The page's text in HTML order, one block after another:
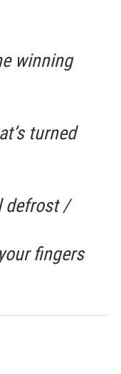
winning
turned
defrost /
fingers